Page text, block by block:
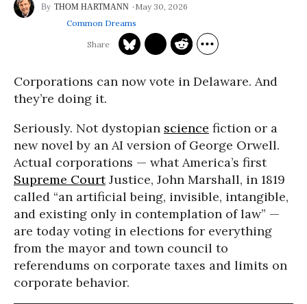
THOM HARTMANN
May 30, 2026
Common Dreams
Corporations can now vote in Delaware. And
they’re doing it.
Seriously. Not dystopian science fiction or a
new novel by an AI version of George Orwell.
Actual corporations — what America’s first
Supreme CourtJustice, John Marshall, in 1819
called “an artificial being, invisible, intangible,
and existing only in contemplation of law” —
are today voting in elections for everything
from the mayor and town council to
referendums on corporate taxes and limits on
corporate behavior.